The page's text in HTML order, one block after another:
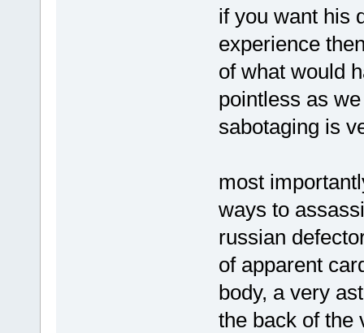
if you want his
experience
of what would
pointless as
sabotaging is
most
ways to
russian
of apparent
body, a very
the back of the